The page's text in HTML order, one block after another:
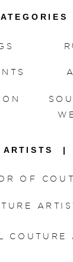
COUTURE
OF
ARTISTS |